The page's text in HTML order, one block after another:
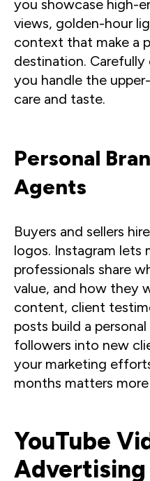
you showcase high-
views, golden-hour
context that make a
destination.
you handle the
care and taste.
Personal
Agents
Buyers and sellers
logos. Instagram lets
professionals share
value, and how they
content, client
posts build a
followers into new
your marketing
months matters
YouTube
Advertising